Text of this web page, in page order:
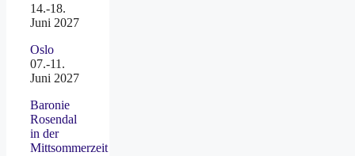
14.-18.
Juni 2027
Oslo
07.-11.
Juni 2027
Baronie
Rosendal
in der
Mittsommerzeit